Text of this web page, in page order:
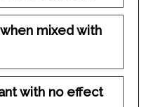
mixed with
with no effect